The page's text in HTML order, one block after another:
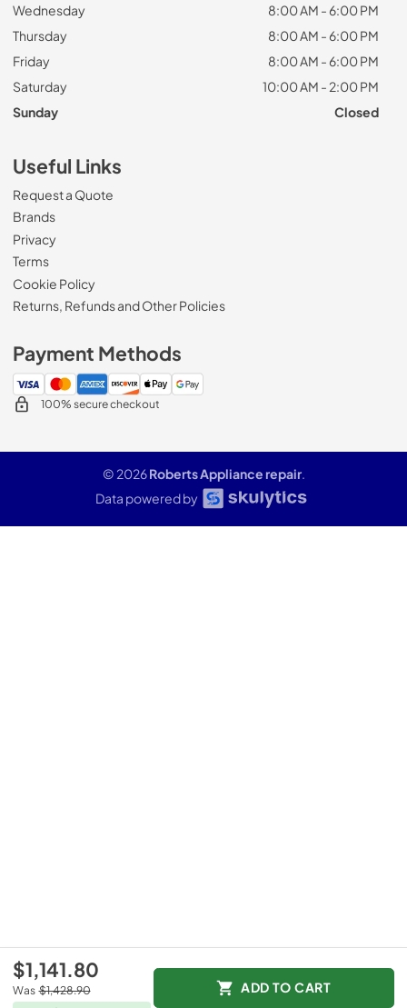
$1,141.80
Was $1,428.90 ADD TO CART
Wednesday
8:00 AM - 6:00 PM
Thursday
8:00 AM - 6:00 PM
Friday
8:00 AM - 6:00 PM
Saturday
10:00 AM - 2:00 PM
Sunday
Closed
Useful Links
Request a Quote
Brands
Privacy
Terms
Cookie Policy
Returns, Refunds and Other Policies
Payment Methods
100% secure checkout
© 2026Roberts Appliance repair.
Data powered by